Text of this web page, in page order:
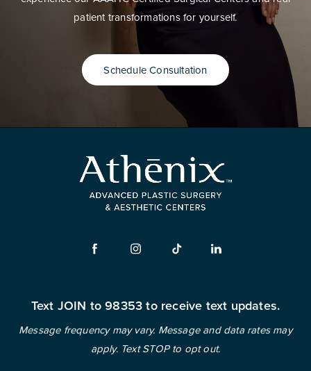
patient transformations for yourself.
Schedule Consultation
Text JOIN to 98353 to receive text updates.
Message frequency may vary. Message and data rates may
apply. Text STOP to opt out.